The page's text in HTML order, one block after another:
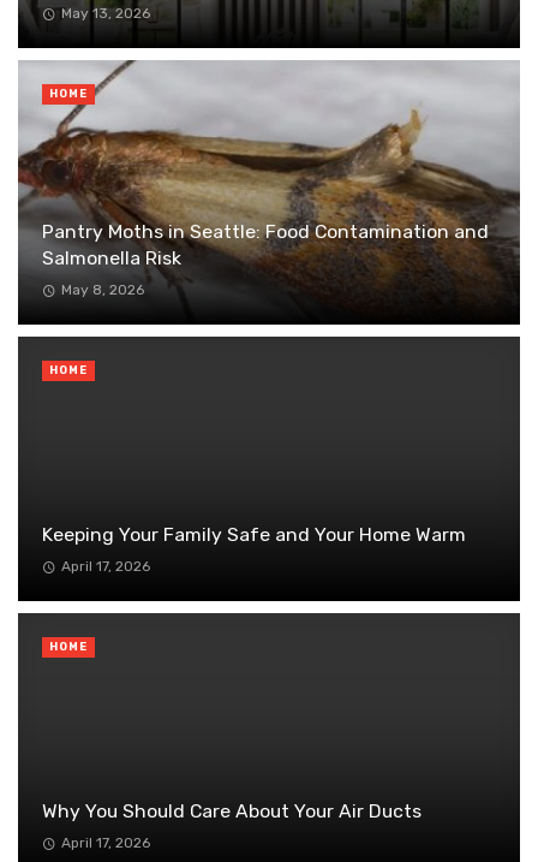
May 13, 2026
Pantry Moths in Seattle: Food Contamination and
Salmonella Risk
May 8, 2026
HOME
Keeping Your Family Safe and Your Home Warm
April 17, 2026
HOME
Why You Should Care About Your Air Ducts
April 17, 2026
HOME